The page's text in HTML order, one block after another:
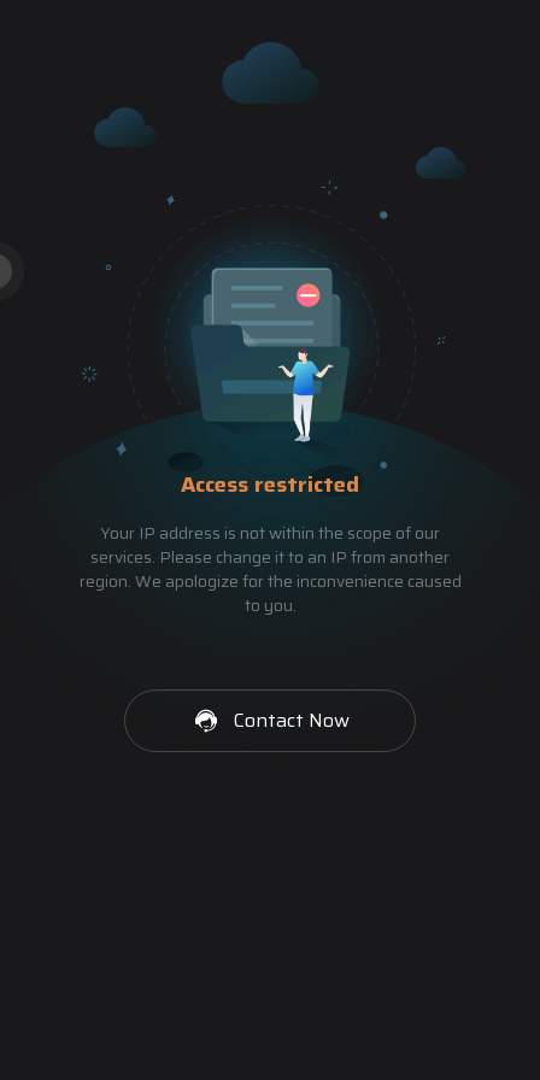
Access restricted
Your IP address is not within the scope of our
services. Please change it to an IP from another
region. We apologize for the inconvenience caused
to you.
Contact Now